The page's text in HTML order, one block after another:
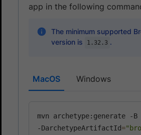
app in the following
The minimum supported
version is
1.32.3 .
MacOS Windows
mvn archetype:generate -B
-DarchetypeArtifactId=